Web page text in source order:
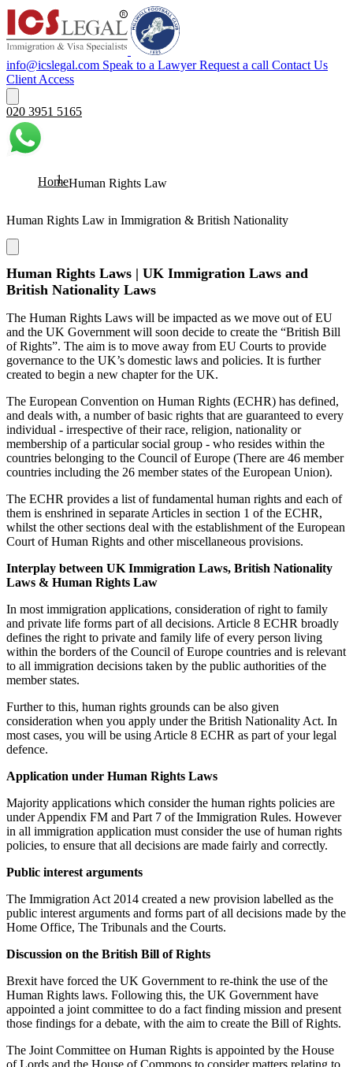
info@icslegal.com Speak to a Lawyer Request a call Contact Us
Client Access
020 3951 5165
HomeHuman Rights Law
Human Rights Law in Immigration & British Nationality
Human Rights Laws | UK Immigration Laws and
British Nationality Laws
The Human Rights Laws will be impacted as we move out of EU
and the UK Government will soon decide to create the “British Bill
of Rights”. The aim is to move away from EU Courts to provide
governance to the UK’s domestic laws and policies. It is further
created to begin a new chapter for the UK.
The European Convention on Human Rights (ECHR) has defined,
and deals with, a number of basic rights that are guaranteed to every
individual - irrespective of their race, religion, nationality or
membership of a particular social group - who resides within the
countries belonging to the Council of Europe (There are 46 member
countries including the 26 member states of the European Union).
The ECHR provides a list of fundamental human rights and each of
them is enshrined in separate Articles in section 1 of the ECHR,
whilst the other sections deal with the establishment of the European
Court of Human Rights and other miscellaneous provisions.
Interplay between UK Immigration Laws, British Nationality
Laws & Human Rights Law
In most immigration applications, consideration of right to family
and private life forms part of all decisions. Article 8 ECHR broadly
defines the right to private and family life of every person living
within the borders of the Council of Europe countries and is relevant
to all immigration decisions taken by the public authorities of the
member states.
Further to this, human rights grounds can be also given
consideration when you apply under the British Nationality Act. In
most cases, you will be using Article 8 ECHR as part of your legal
defence.
Application under Human Rights Laws
Majority applications which consider the human rights policies are
under Appendix FM and Part 7 of the Immigration Rules. However
in all immigration application must consider the use of human rights
policies, to ensure that all decisions are made fairly and correctly.
Public interest arguments
The Immigration Act 2014 created a new provision labelled as the
public interest arguments and forms part of all decisions made by the
Home Office, The Tribunals and the Courts.
Discussion on the British Bill of Rights
Brexit have forced the UK Government to re-think the use of the
Human Rights laws. Following this, the UK Government have
appointed a joint committee to do a fact finding mission and present
those findings for a debate, with the aim to create the Bill of Rights.
The Joint Committee on Human Rights is appointed by the House
of Lords and the House of Commons to consider matters relating to